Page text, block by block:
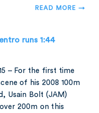
READ MORE →
runs 1:44
– For the first time
of his 2008 100m
Usain Bolt (JAM)
200m on this